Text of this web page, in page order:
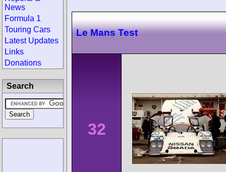
Le Mans Test
32
News
Formula 1
Touring Cars
Latest Updates
Links
Donations
Search